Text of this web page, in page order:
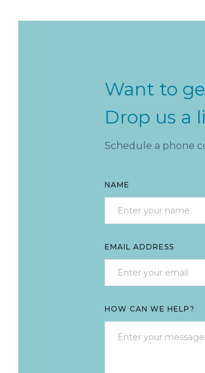
Want to
Drop us a
Schedule a phone
NAME
EMAIL ADDRESS
HOW CAN WE HELP?